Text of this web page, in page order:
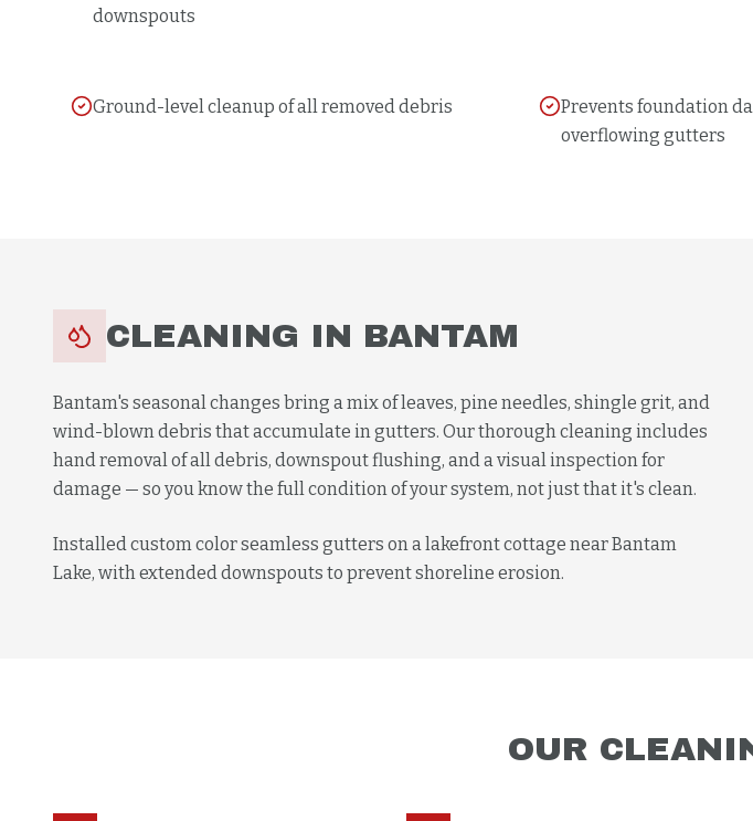
downspouts
Ground-level cleanup of all removed debris
Prevents foundation
overflowing gutters
CLEANING IN BANTAM
Bantam's seasonal changes bring a mix of leaves, pine needles, shingle grit, and
wind-blown debris that accumulate in gutters. Our thorough cleaning includes
hand removal of all debris, downspout flushing, and a visual inspection for
damage — so you know the full condition of your system, not just that it's clean.
Installed custom color seamless gutters on a lakefront cottage near Bantam
Lake, with extended downspouts to prevent shoreline erosion.
OUR